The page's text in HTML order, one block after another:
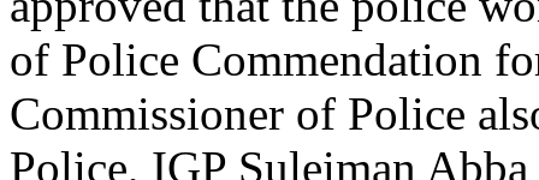
of Police Commendation
Commissioner of Police
Police, IGP Suleiman